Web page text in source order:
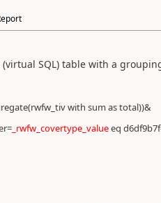
SQL) table with a
with sum as total))&
_rwfw_covertype_valueeq